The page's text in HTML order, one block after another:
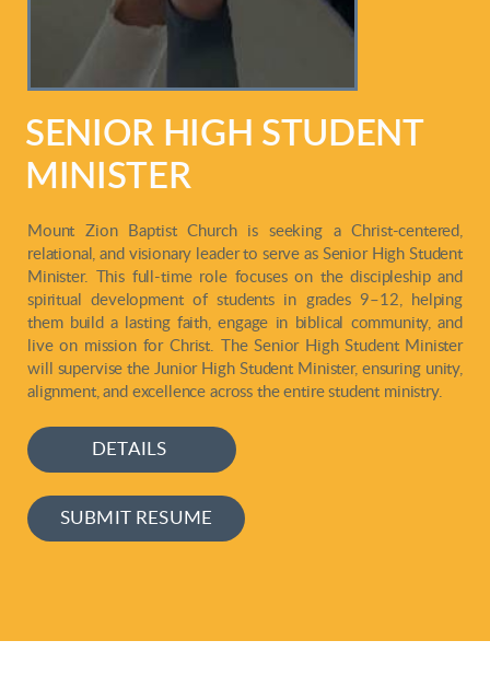
SENIOR HIGH STUDENT
MINISTER
Mount Zion Baptist Church is seeking a Christ-centered,
relational, and visionary leader to serve as Senior High Student
Minister. This full-time role focuses on the discipleship and
spiritual development of students in grades 9–12, helping
them build a lasting faith, engage in biblical community, and
live on mission for Christ. The Senior High Student Minister
will supervise the Junior High Student Minister, ensuring unity,
alignment, and excellence across the entire student ministry.
DETAILS
SUBMIT RESUME